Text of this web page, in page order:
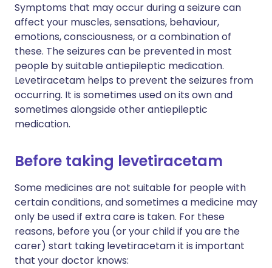
Symptoms that may occur during a seizure can
affect your muscles, sensations, behaviour,
emotions, consciousness, or a combination of
these. The seizures can be prevented in most
people by suitable antiepileptic medication.
Levetiracetam helps to prevent the seizures from
occurring. It is sometimes used on its own and
sometimes alongside other antiepileptic
medication.
Before taking levetiracetam
Some medicines are not suitable for people with
certain conditions, and sometimes a medicine may
only be used if extra care is taken. For these
reasons, before you (or your child if you are the
carer) start taking levetiracetam it is important
that your doctor knows: